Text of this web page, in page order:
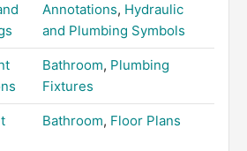
Annotations, Hydraulic
and Plumbing Symbols
Bathroom, Plumbing
Fixtures
Bathroom, Floor Plans